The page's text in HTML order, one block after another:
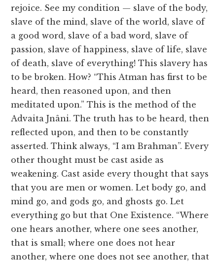
rejoice. See my condition — slave of the body,
slave of the mind, slave of the world, slave of
a good word, slave of a bad word, slave of
passion, slave of happiness, slave of life, slave
of death, slave of everything! This slavery has
to be broken. How? “This Atman has first to be
heard, then reasoned upon, and then
meditated upon.” This is the method of the
Advaita Jnâni. The truth has to be heard, then
reflected upon, and then to be constantly
asserted. Think always, “I am Brahman”. Every
other thought must be cast aside as
weakening. Cast aside every thought that says
that you are men or women. Let body go, and
mind go, and gods go, and ghosts go. Let
everything go but that One Existence. “Where
one hears another, where one sees another,
that is small; where one does not hear
another, where one does not see another, that